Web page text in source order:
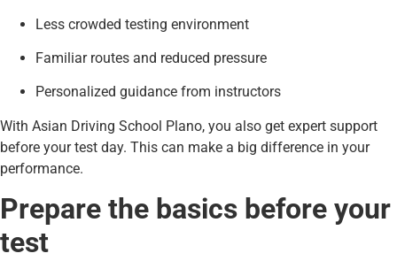
Less crowded testing environment
Familiar routes and reduced pressure
Personalized guidance from instructors
With Asian Driving School Plano, you also get expert support
before your test day. This can make a big difference in your
performance.
Prepare the basics before your
test